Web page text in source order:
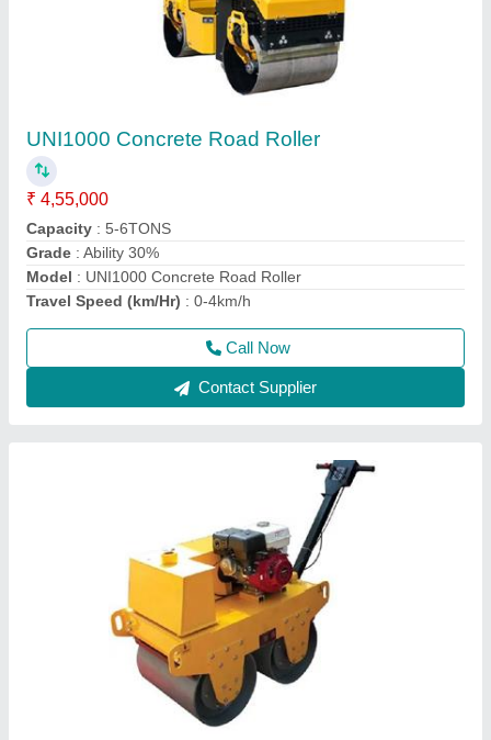
₹ 2,40,000
Application
Automation Grade: Manual
Engine Make : Greaves
Engine Power: 9 HP Greaves Engine
Call Now
Contact Supplier